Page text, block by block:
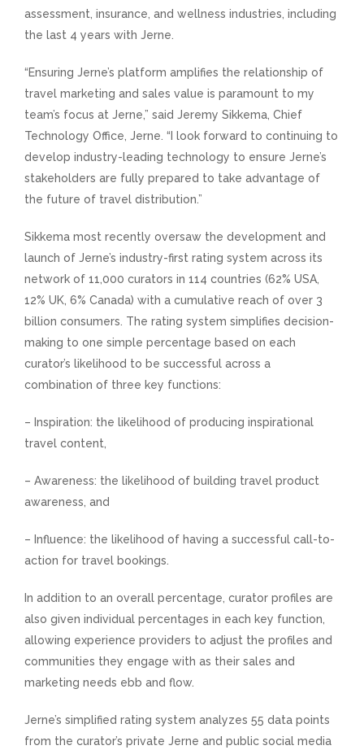
assessment, insurance, and wellness industries, including
the last 4 years with Jerne.
“Ensuring Jerne’s platform amplifies the relationship of
travel marketing and sales value is paramount to my
team’s focus at Jerne,” said Jeremy Sikkema, Chief
Technology Office, Jerne. “I look forward to continuing to
develop industry-leading technology to ensure Jerne’s
stakeholders are fully prepared to take advantage of
the future of travel distribution.”
Sikkema most recently oversaw the development and
launch of Jerne’s industry-first rating system across its
network of 11,000 curators in 114 countries (62% USA,
12% UK, 6% Canada) with a cumulative reach of over 3
billion consumers. The rating system simplifies decision-
making to one simple percentage based on each
curator’s likelihood to be successful across a
combination of three key functions:
– Inspiration: the likelihood of producing inspirational
travel content,
– Awareness: the likelihood of building travel product
awareness, and
– Influence: the likelihood of having a successful call-to-
action for travel bookings.
In addition to an overall percentage, curator profiles are
also given individual percentages in each key function,
allowing experience providers to adjust the profiles and
communities they engage with as their sales and
marketing needs ebb and flow.
Jerne’s simplified rating system analyzes 55 data points
from the curator’s private Jerne and public social media